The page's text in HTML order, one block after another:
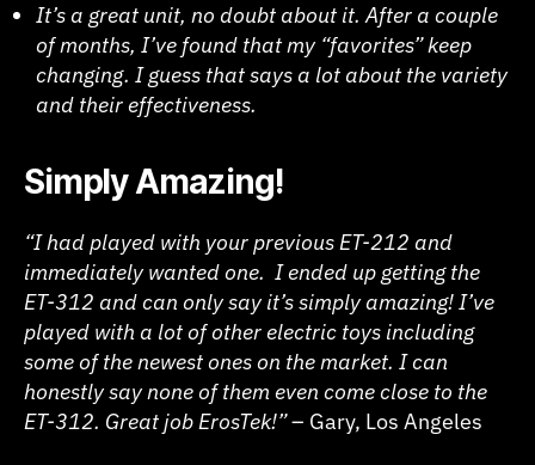
It’s a great unit, no doubt about it. After a couple
of months, I’ve found that my “favorites” keep
changing. I guess that says a lot about the variety
and their effectiveness.
Simply Amazing!
“I had played with your previous ET-212 and
immediately wanted one. I ended up getting the
ET-312 and can only say it’s simply amazing! I’ve
played with a lot of other electric toys including
some of the newest ones on the market. I can
honestly say none of them even come close to the
ET-312. Great job ErosTek!”– Gary, Los Angeles